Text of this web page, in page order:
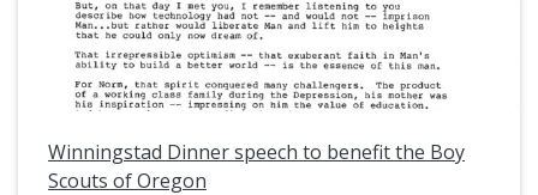
Winningstad Dinner speech to benefit the Boy
Scouts of Oregon